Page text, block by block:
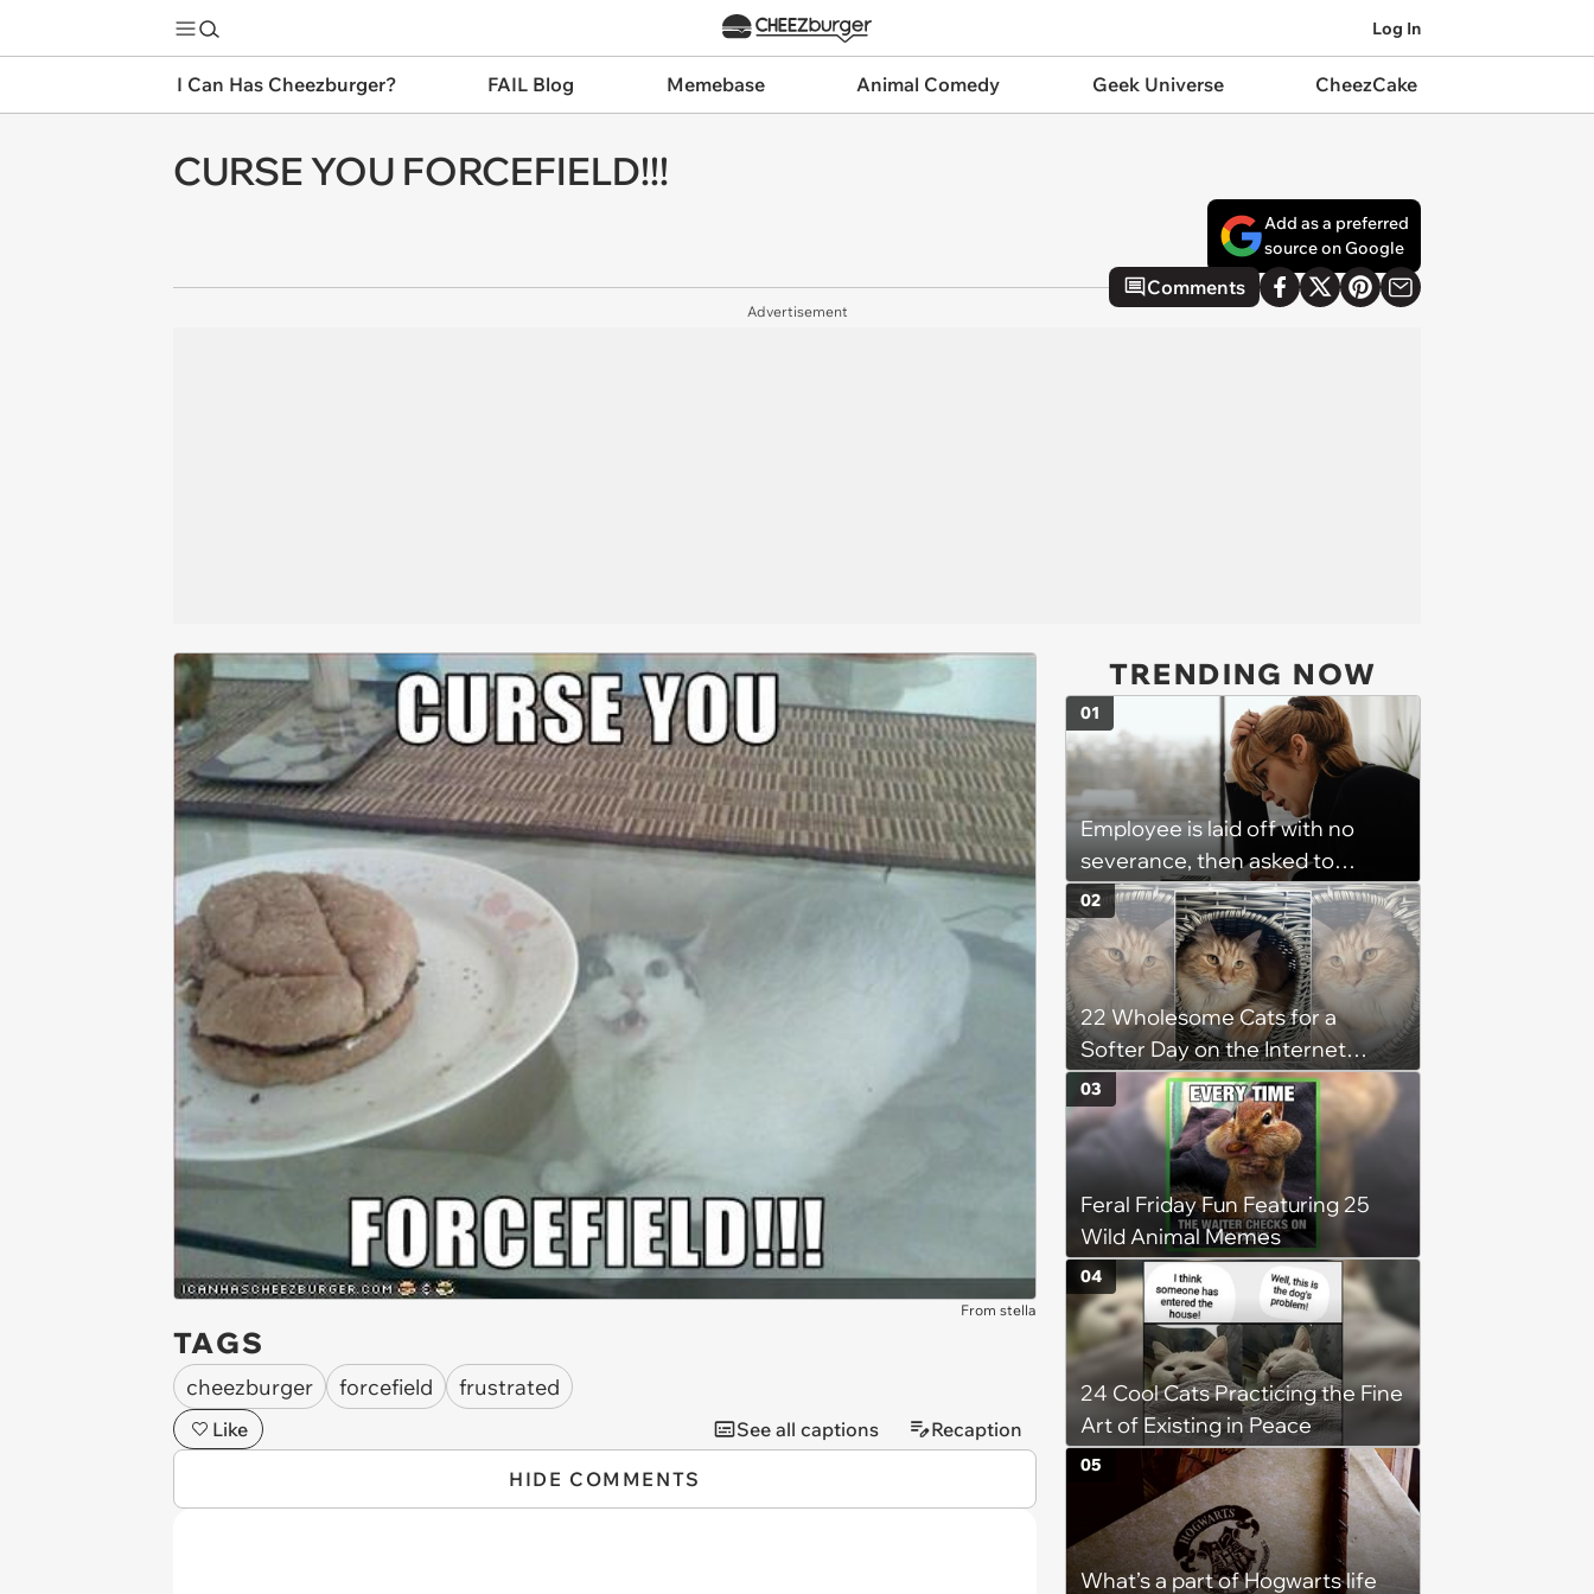
Log In
I Can Has Cheezburger? FAIL Blog Memebase Animal Comedy Geek Universe CheezCake
CURSE YOU FORCEFIELD!!!
Add as a preferred
source on Google
Comments
Advertisement
From stella
TAGS
cheezburger forcefield frustrated
Like See all captions Recaption
HIDE COMMENTS
TRENDING NOW
Employee is laid off with no
severance, then asked to
complete a work project for
free: 'I had asked for 6 weeks of
severance, but they refused'
01
22 Wholesome Cats for a
Softer Day on the Internet
(August 7th, 2026)
02
Feral Friday Fun Featuring 25
Wild Animal Memes
03
24 Cool Cats Practicing the Fine
Art of Existing in Peace
04
What’s a part of Hogwarts life
05